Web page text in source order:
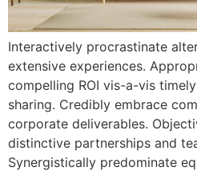
Interactively procrastinate
extensive experiences.
compelling ROI vis-a-vis
sharing. Credibly embrace
corporate deliverables.
distinctive partnerships and
Synergistically predominate